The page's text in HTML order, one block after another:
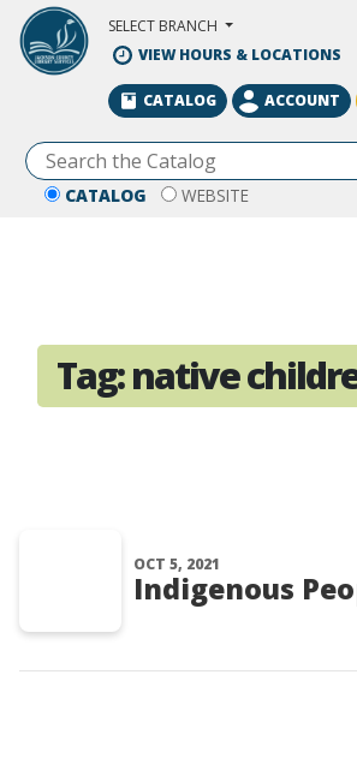
Skip to Main Content
SELECT BRANCH
VIEW HOURS & LOCATIONS
CATALOG WEBSITE
CATALOG ACCOUNT
Tag:native
OCT 5, 2021
Indigenous